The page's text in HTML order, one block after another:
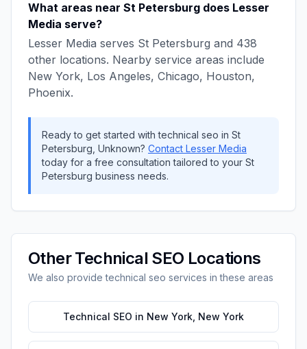
What areas near St Petersburg does Lesser
Media serve?
Lesser Media serves St Petersburg and 438
other locations. Nearby service areas include
New York, Los Angeles, Chicago, Houston,
Phoenix.
Ready to get started withtechnical seo in St
Petersburg Unknown? Contact Lesser Media
today for a free consultation tailored to your St
Petersburg business needs.
OtherTechnical SEO Locations
We also providetechnical seo services in these areas
Technical SEO in New York New York